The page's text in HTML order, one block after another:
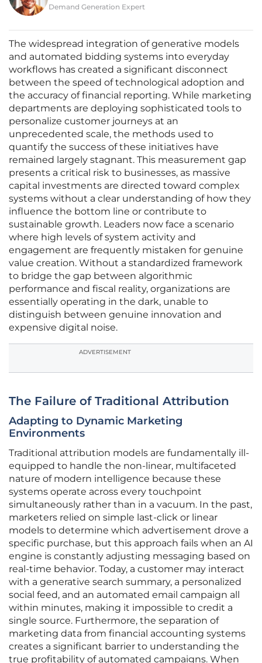
Demand Generation Expert
The widespread integration of generative models
and automated bidding systems into everyday
workflows has created a significant disconnect
between the speed of technological adoption and
the accuracy of financial reporting. While marketing
departments are deploying sophisticated tools to
personalize customer journeys at an
unprecedented scale, the methods used to
quantify the success of these initiatives have
remained largely stagnant. This measurement gap
presents a critical risk to businesses, as massive
capital investments are directed toward complex
systems without a clear understanding of how they
influence the bottom line or contribute to
sustainable growth. Leaders now face a scenario
where high levels of system activity and
engagement are frequently mistaken for genuine
value creation. Without a standardized framework
to bridge the gap between algorithmic
performance and fiscal reality, organizations are
essentially operating in the dark, unable to
distinguish between genuine innovation and
expensive digital noise.
ADVERTISEMENT
The Failure of Traditional Attribution
Adapting to Dynamic Marketing
Environments
Traditional attribution models are fundamentally ill-
equipped to handle the non-linear, multifaceted
nature of modern intelligence because these
systems operate across every touchpoint
simultaneously rather than in a vacuum. In the past,
marketers relied on simple last-click or linear
models to determine which advertisement drove a
specific purchase, but this approach fails when an AI
engine is constantly adjusting messaging based on
real-time behavior. Today, a customer may interact
with a generative search summary, a personalized
social feed, and an automated email campaign all
within minutes, making it impossible to credit a
single source. Furthermore, the separation of
marketing data from financial accounting systems
creates a significant barrier to understanding the
true profitability of automated campaigns. When